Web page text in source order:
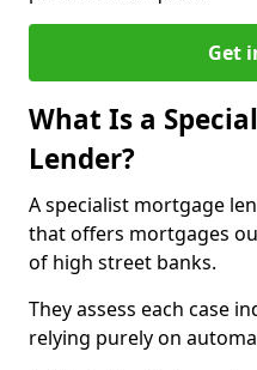
Get
What Is a
Lender?
A specialist mortgage
that offers mortgages
of high street banks.
They assess each case
relying purely on